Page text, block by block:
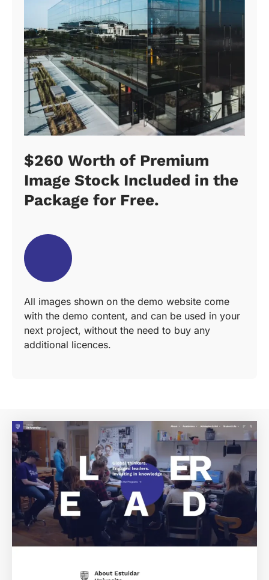
$260 Worth of Premium
Image Stock Included in the
Package for Free.
All images shown on the demo website come
with the demo content, and can be used in your
next project, without the need to buy any
additional licences.